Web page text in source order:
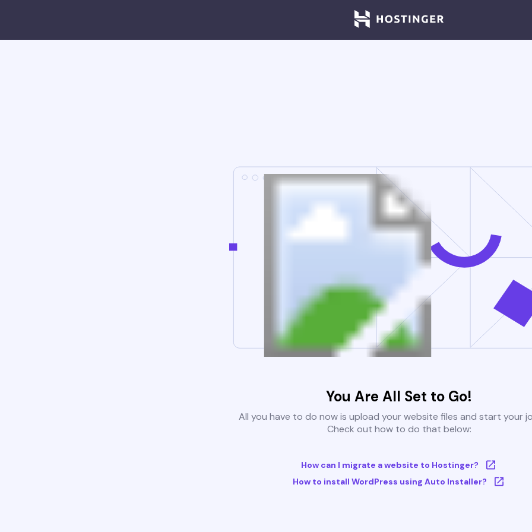
You Are All Set to Go!
All you have to do now is upload your website files and start your
Check out how to do that below:
How can I migrate a website to Hostinger?
How to install WordPress using Auto Installer?